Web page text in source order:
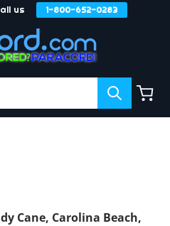
us 1-800-652-0283
Cane, Carolina Beach,